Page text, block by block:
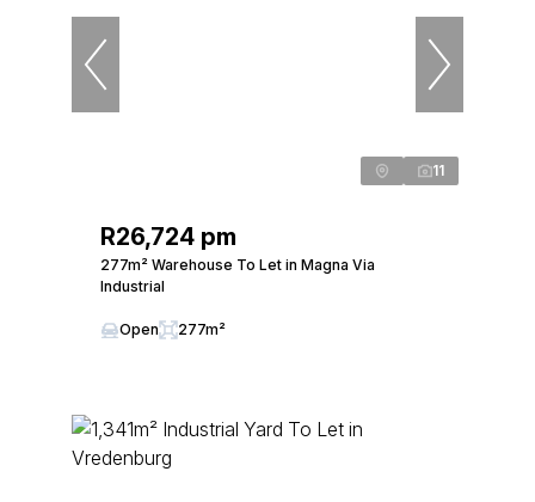
11
R26,724 pm
277m² Warehouse To Let in Magna Via
Industrial
Open 277m²